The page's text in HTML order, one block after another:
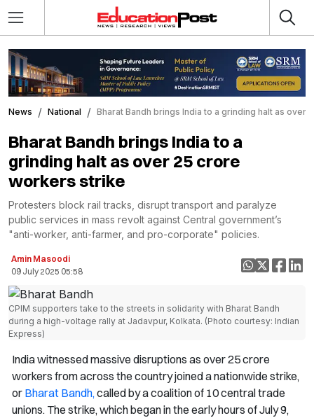
News National Bharat Bandh brings India to a grinding halt as
Bharat Bandh brings India to a
grinding halt as over 25 crore
workers strike
Protesters block rail tracks, disrupt transport and paralyze
public services in mass revolt against Central government’s
"anti-worker, anti-farmer, and pro-corporate" policies.
Amin Masoodi
09 July 2025 05:58
CPIM supporters take to the streets in solidarity with Bharat Bandh
during a high-voltage rally at Jadavpur, Kolkata. (Photo courtesy: Indian
Express)
India witnessed massive disruptions as over 25 crore
workers from across the country joined a nationwide strike,
or Bharat Bandh,called by a coalition of 10 central trade
unions. The strike, which began in the early hours of July 9,